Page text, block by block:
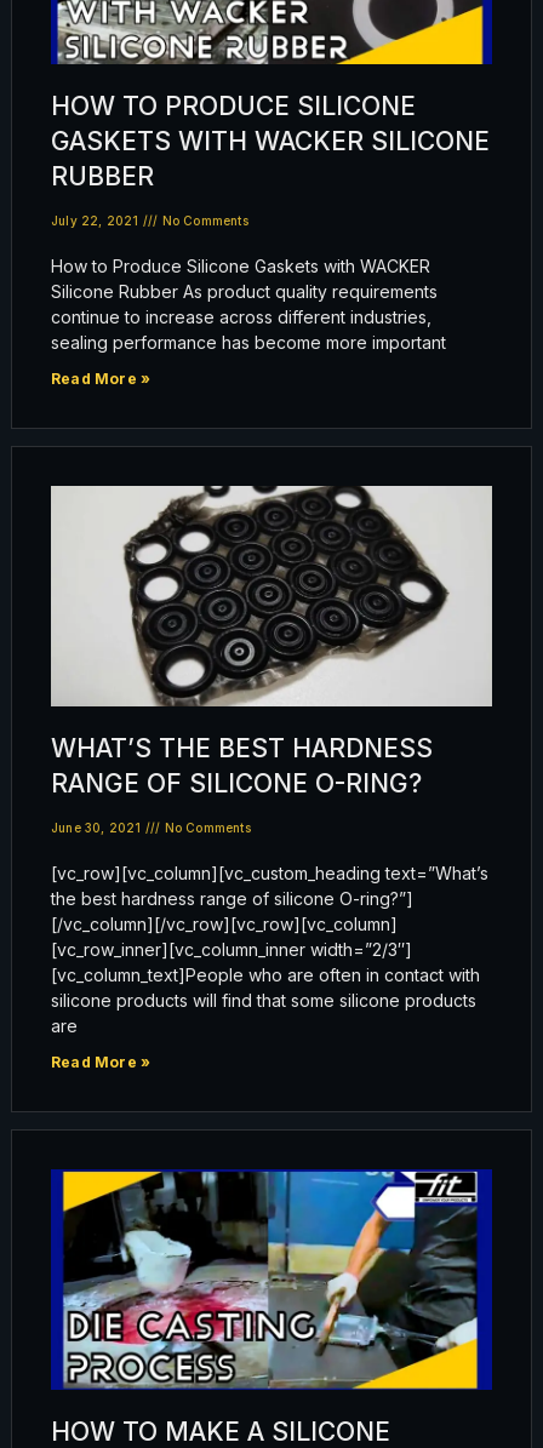
HOW TO PRODUCE SILICONE
GASKETS WITH WACKER SILICONE
RUBBER
July 22, 2021 No Comments
How to Produce Silicone Gaskets with WACKER
Silicone Rubber As product quality requirements
continue to increase across different industries,
sealing performance has become more important
Read More »
WHAT’S THE BEST HARDNESS
RANGE OF SILICONE O-RING?
June 30, 2021 No Comments
[vc_row][vc_column][vc_custom_heading text=”What’s
the best hardness range of silicone O-ring?”]
[/vc_column][/vc_row][vc_row][vc_column]
[vc_row_inner][vc_column_inner width=”2/3″]
[vc_column_text]People who are often in contact with
silicone products will find that some silicone products
are
Read More »
HOW TO MAKE A SILICONE